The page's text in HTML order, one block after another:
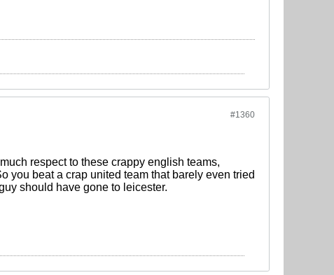
#1360
respect to these crappy english teams,
you beat a crap united team that barely even tried
should have gone to leicester.